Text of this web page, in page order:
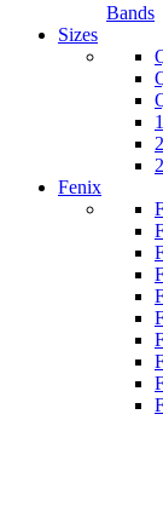
Bands
Sizes
Fenix